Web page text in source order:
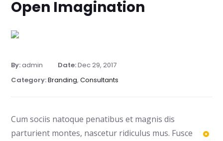
Open Imagination
By:admin Date:Dec 29, 2017
Category:Branding,Consultants
Cum sociis natoque penatibus et magnis dis
parturient montes, nascetur ridiculus mus. Fusce